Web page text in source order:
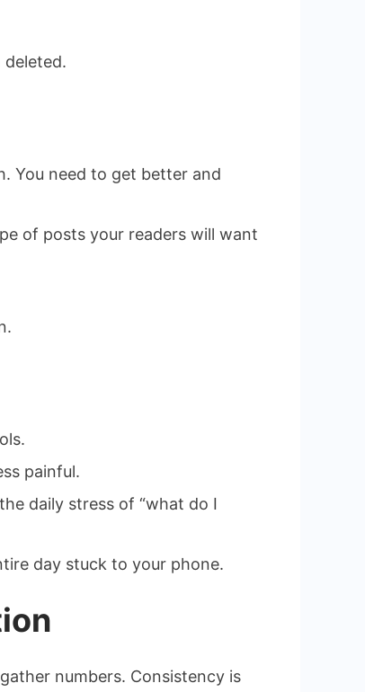
You need to get better and
of posts your readers will want
painful.
daily stress of “what do I
day stuck to your phone.
numbers. Consistency is